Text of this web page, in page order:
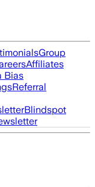
Group
Affiliates
Bias
Referral
Blindspot